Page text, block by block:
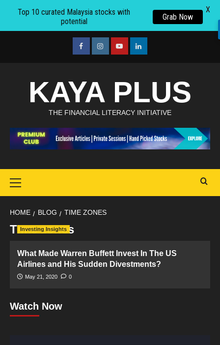
facebookInstagramyoutubelinkedin
KAYA PLUS
THE FINANCIAL LITERACY INITIATIVE
Menu
HOME BLOG TIME ZONES
Time zones
Investing Insights
What Made Warren Buffett Invest In The US
Airlines and His Sudden Divestments?
May 21, 2020 0
Watch Now
Top 10 curated Malaysia stocks with
potential
Grab Now
X